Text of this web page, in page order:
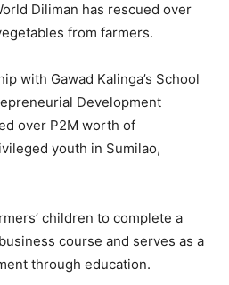
Diliman has rescued over
from farmers.
with Gawad Kalinga’s School
Development
over P2M worth of
youth in Sumilao,
children to complete a
course and serves as a
through education.